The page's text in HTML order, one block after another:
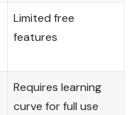
Limited free
features
Requires learning
curve for full use